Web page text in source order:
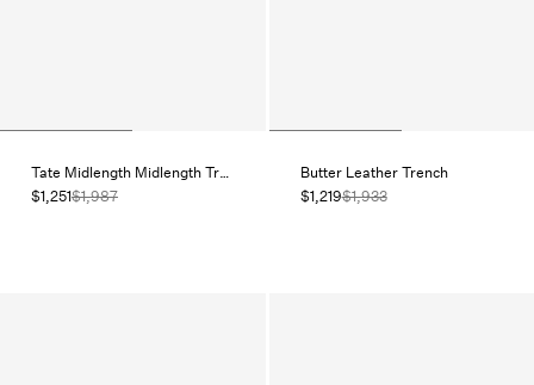
$1,251$1,987
Butter Leather Trench
$1,219$1,933